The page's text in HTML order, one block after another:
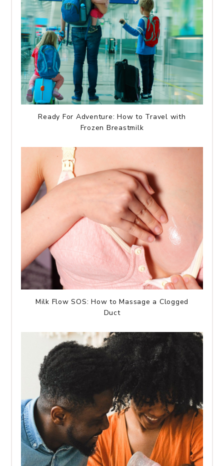
Ready For Adventure: How to Travel with
Frozen Breastmilk
Milk Flow SOS: How to Massage a Clogged
Duct